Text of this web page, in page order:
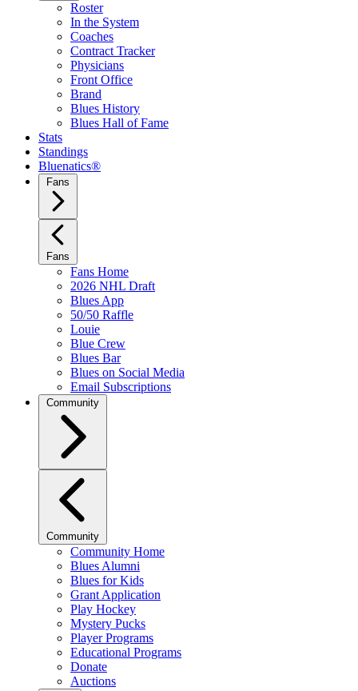
Roster
In the System
Coaches
Contract Tracker
Physicians
Front Office
Brand
Blues History
Blues Hall of Fame
Stats
Standings
Bluenatics®
Fans
Fans
Fans Home
2026 NHL Draft
Blues App
50/50 Raffle
Louie
Blue Crew
Blues Bar
Blues on Social Media
Email Subscriptions
Community
Community
Community Home
Blues Alumni
Blues for Kids
Grant Application
Play Hockey
Mystery Pucks
Player Programs
Educational Programs
Donate
Auctions